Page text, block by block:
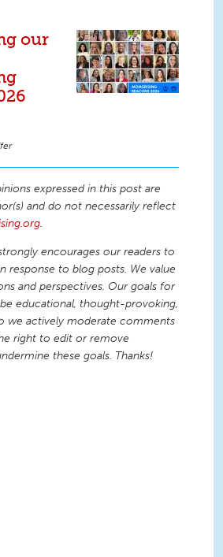
our
expressed in this post are
and do not necessarily reflect
.
encourages our readers to
response to blog posts. We value
and perspectives. Our goals for
educational, thought-provoking,
we actively moderate comments
right to edit or remove
these goals. Thanks!